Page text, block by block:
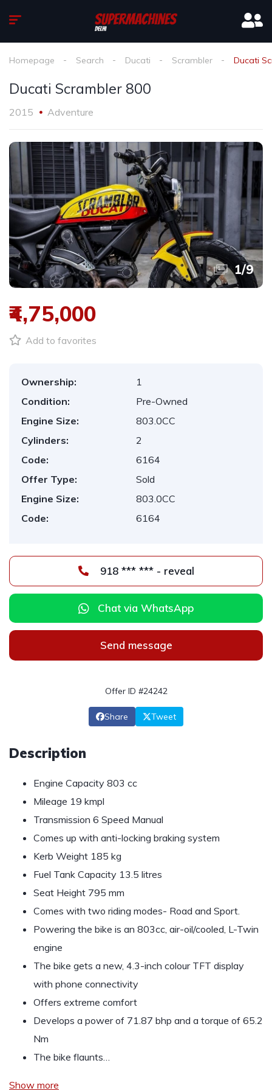
Homepage Search Ducati Scrambler Ducati
Ducati Scrambler 800
2015 Adventure
1/9
₹4,75,000
Add to favorites
Ownership:
1
Condition:
Pre-Owned
Engine Size:
803.0CC
Cylinders:
2
Code:
6164
Offer Type:
Sold
Engine Size:
803.0CC
Code:
6164
918 *** *** - reveal
Chat via WhatsApp
Send message
Offer ID #24242
Share Tweet
Description
Engine Capacity 803 cc
Mileage 19 kmpl
Transmission 6 Speed Manual
Comes up with anti-locking braking system
Kerb Weight 185 kg
Fuel Tank Capacity 13.5 litres
Seat Height 795 mm
Comes with two riding modes- Road and Sport.
Powering the bike is an 803cc, air-oil/cooled, L-Twin
engine
The bike gets a new, 4.3-inch colour TFT display
with phone connectivity
Offers extreme comfort
Develops a power of 71.87 bhp and a torque of 65.2
Nm
The bike flaunts…
Show more